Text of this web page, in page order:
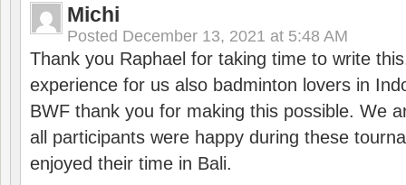
Michi
Posted December 13, 2021 at 5:48 AM
Thank you Raphael for taking time to write
experience for us also badminton lovers in
BWF thank you for making this possible. We
all participants were happy during these
enjoyed their time in Bali.